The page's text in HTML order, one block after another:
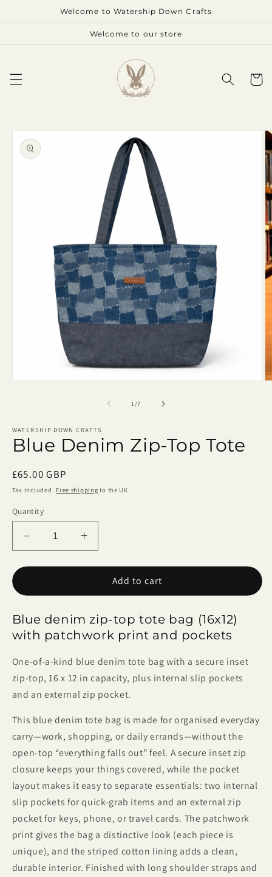
Welcome to Watership Down Crafts
Welcome to our store
Cart
Skip to
product
information
1/of
7
WATERSHIP DOWN CRAFTS
Blue Denim Zip-Top Tote
Regular
price
£65.00 GBP
Tax included. Free shipping to the UK
Quantity
Decrease
quantity
for
Denim
Top
Tote
Increase
quantity
for
Denim
Top
Tote
Add to cart
Blue denim zip-top tote bag (16x12)
with patchwork print and pockets
One-of-a-kind blue denim tote bag with a secure inset
zip-top, 16 x 12 in capacity, plus internal slip pockets
and an external zip pocket.
This blue denim tote bag is made for organised everyday
carry—work, shopping, or daily errands—without the
open-top “everything falls out” feel. A secure inset zip
closure keeps your things covered, while the pocket
layout makes it easy to separate essentials: two internal
slip pockets for quick-grab items and an external zip
pocket for keys, phone, or travel cards. The patchwork
print gives the bag a distinctive look (each piece is
unique), and the striped cotton lining adds a clean,
durable interior. Finished with long shoulder straps and